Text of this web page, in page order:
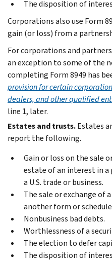
The disposition of
Corporations also use Form
gain (or loss) from a
For corporations and
an exception to some of the
completing Form 8949 has
provision for certain
dealers, and other qualified
line 1, later.
Estates and trusts.Estates
report the following.
Gain or loss on the sale
estate of an interest in
a U.S. trade or business.
The sale or exchange of
another form or
Nonbusiness bad debts.
Worthlessness of a
The election to defer
The disposition of